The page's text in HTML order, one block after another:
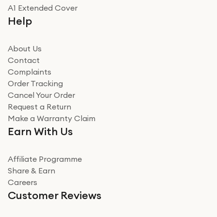
Really good experience
Really good experience buying off them, market
beating offer and the whole process was as smooth as
how it all went
Read more
Miss sorrell Carney
Very impressed
Very impressed. Was a bit weary of ordering an ipad
from a company id not used before. Arrived within 2
Read more
A1 Extended Cover
Help
About Us
Contact
Complaints
Order Tracking
Cancel Your Order
Request a Return
Make a Warranty Claim
Earn With Us
Affiliate Programme
Share & Earn
Careers
Customer Reviews